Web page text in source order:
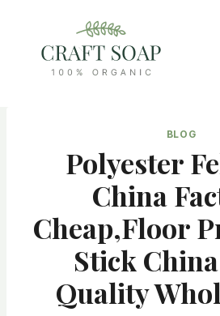
content
BLOG
Polyester
China
Cheap,floor
Stick
Quality